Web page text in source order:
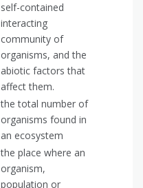
self-contained
interacting
community of
organisms, and the
abiotic factors that
affect them.
the total number of
organisms found in
an ecosystem
the place where an
organism,
population or